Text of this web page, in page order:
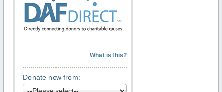
What is this?
Donate now from: